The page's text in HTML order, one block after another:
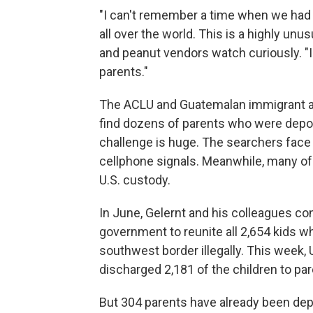
"I can't remember a time when we
all over the world. This is a highly
and peanut vendors watch curiously.
parents."
The ACLU and Guatemalan
find dozens of parents who were
challenge is huge. The searchers
cellphone signals. Meanwhile, many
U.S. custody.
In June, Gelernt and his colleagues
government to reunite all 2,654 kids
southwest border illegally. This week,
discharged 2,181 of the children to
But 304 parents have already been